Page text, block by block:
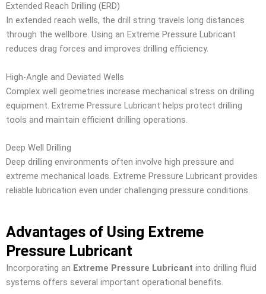
Extended Reach Drilling (ERD)
In extended reach wells, the drill string travels long distances
through the wellbore. Using an Extreme Pressure Lubricant
reduces drag forces and improves drilling efficiency.
High-Angle and Deviated Wells
Complex well geometries increase mechanical stress on drilling
equipment. Extreme Pressure Lubricant helps protect drilling
tools and maintain efficient drilling operations.
Deep Well Drilling
Deep drilling environments often involve high pressure and
extreme mechanical loads. Extreme Pressure Lubricant provides
reliable lubrication even under challenging pressure conditions.
Advantages of Using Extreme
Pressure Lubricant
Incorporating an Extreme Pressure Lubricant into drilling fluid
systems offers several important operational benefits.